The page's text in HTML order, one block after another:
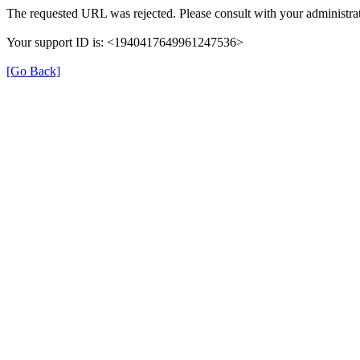
The requested URL was rejected. Please consult with your
Your support ID is: <1940417649961247536>
[Go Back]